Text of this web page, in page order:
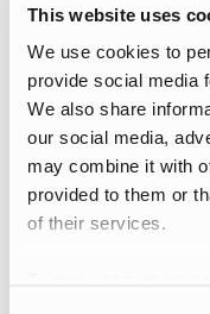
This website uses
We use cookies to
provide social media
We also share
our social media,
may combine it with
provided to them or
of their services.